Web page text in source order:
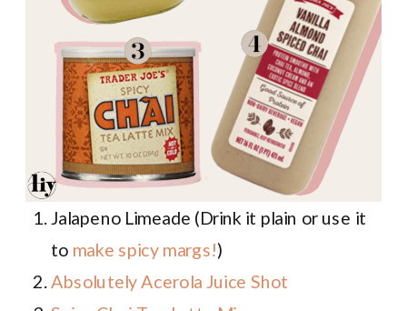
Jalapeno Limeade (Drink it plain or use it
to make spicy margs!)
Absolutely Acerola Juice Shot